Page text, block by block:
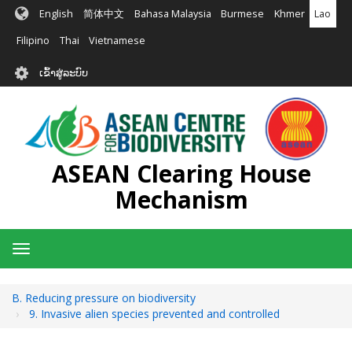
ຂ້າມ
ຕົ້ນຕໍ
English 简体中文 Bahasa Malaysia Burmese Khmer Lao
Filipino Thai Vietnamese
User
account
menu
ເຂົ້າສູ່ລະບົບ
ASEAN Clearing House
Mechanism
Toggle
navigation
B. Reducing pressure on biodiversity
9. Invasive alien species prevented and controlled